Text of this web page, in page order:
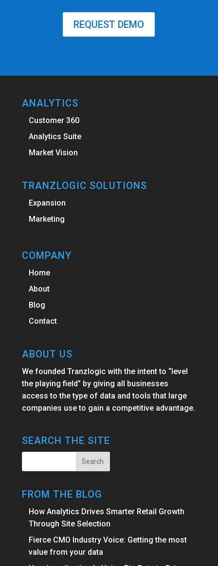
REQUEST DEMO
ANALYTICS
Customer 360
Analytics Suite
Market Vision
TRANZLOGIC SOLUTIONS
Expansion
Marketing
COMPANY
Home
About
Blog
Contact
ABOUT US
We founded Tranzlogic with the intent to “level
the playing field” by giving all businesses
access to the type of data and tools that large
companies use to gain a competitive advantage.
SEARCH THE SITE
FROM THE BLOG
How Analytics Drives Smarter Retail Growth
Through Site Selection
Fierce CMO Industry Voice: Getting the most
value from your data